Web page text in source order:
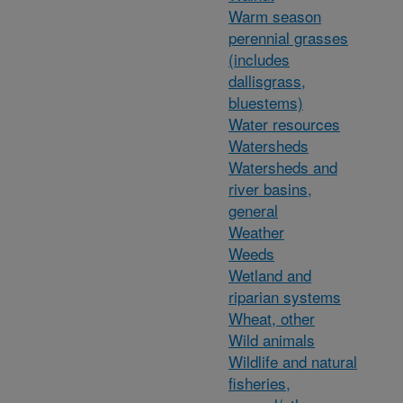
Warm season
perennial grasses
(includes
dallisgrass,
bluestems)
Water resources
Watersheds
Watersheds and
river basins,
general
Weather
Weeds
Wetland and
riparian systems
Wheat, other
Wild animals
Wildlife and natural
fisheries,